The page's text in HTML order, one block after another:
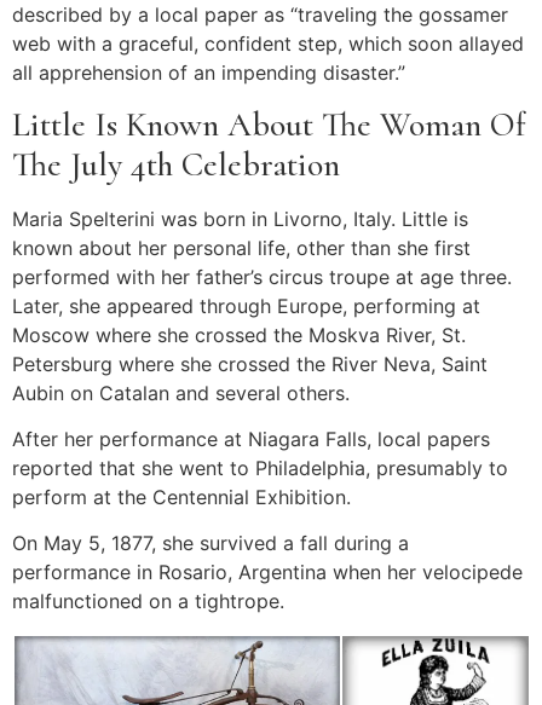
described by a local paper as “traveling the gossamer
web with a graceful, confident step, which soon allayed
all apprehension of an impending disaster.”
Little Is Known About The Woman Of
The July 4th Celebration
Maria Spelterini was born in Livorno, Italy. Little is
known about her personal life, other than she first
performed with her father’s circus troupe at age three.
Later, she appeared through Europe, performing at
Moscow where she crossed the Moskva River, St.
Petersburg where she crossed the River Neva, Saint
Aubin on Catalan and several others.
After her performance at Niagara Falls, local papers
reported that she went to Philadelphia, presumably to
perform at the Centennial Exhibition.
On May 5, 1877, she survived a fall during a
performance in Rosario, Argentina when her velocipede
malfunctioned on a tightrope.